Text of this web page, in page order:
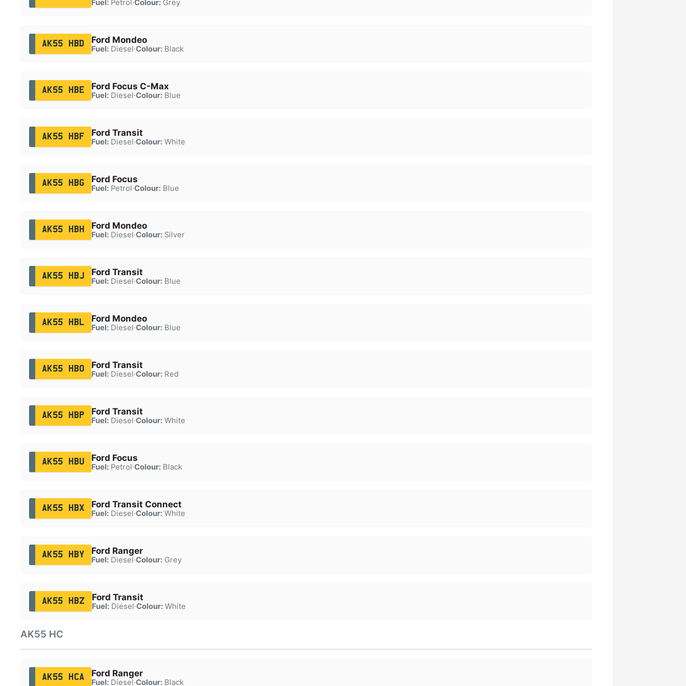
Fuel:Petrol ·Colour:Grey
AK55 HBD Ford Mondeo
Fuel:Diesel·Colour:Black
AK55 HBE Ford Focus C-Max
Fuel:Diesel·Colour:Blue
AK55 HBF Ford Transit
Fuel:Diesel·Colour:White
AK55 HBG Ford Focus
Fuel:Petrol·Colour:Blue
AK55 HBH Ford Mondeo
Fuel:Diesel·Colour:Silver
AK55 HBJ Ford Transit
Fuel:Diesel·Colour:Blue
AK55 HBL Ford Mondeo
Fuel:Diesel·Colour:Blue
AK55 HBO Ford Transit
Fuel:Diesel·Colour:Red
AK55 HBP Ford Transit
Fuel:Diesel·Colour:White
AK55 HBU Ford Focus
Fuel:Petrol·Colour:Black
AK55 HBX Ford Transit Connect
Fuel:Diesel·Colour:White
AK55 HBY Ford Ranger
Fuel:Diesel·Colour:Grey
AK55 HBZ Ford Transit
Fuel:Diesel·Colour:White
AK55 HC
AK55 HCA Ford Ranger
Fuel:Diesel·Colour:Black